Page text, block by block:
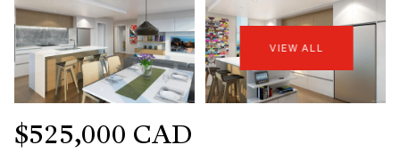
VIEW ALL
$525,000 CAD